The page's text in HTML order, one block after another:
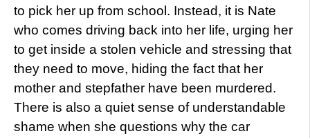
to pick her up from school. Instead, it is Nate
who comes driving back into her life, urging her
to get inside a stolen vehicle and stressing that
they need to move, hiding the fact that her
mother and stepfather have been murdered.
There is also a quiet sense of understandable
shame when she questions why the car